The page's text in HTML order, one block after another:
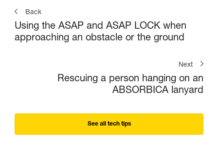
Back
Using the ASAP and ASAP LOCK when
approaching an obstacle or the ground
Next
Rescuing a person hanging on an
ABSORBICA lanyard
See all tech tips